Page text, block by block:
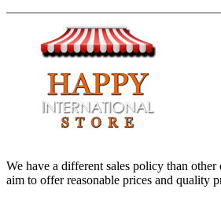
We have a different sales policy than other
aim to offer reasonable prices and quality